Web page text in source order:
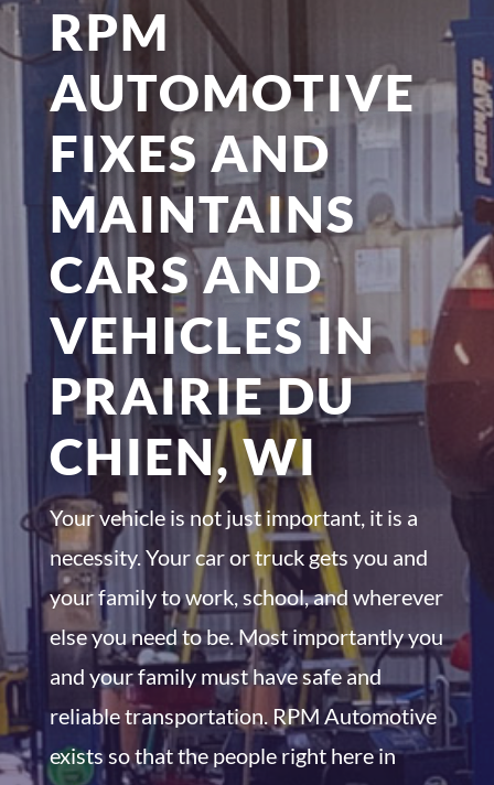
RPM
AUTOMOTIVE
FIXES AND
MAINTAINS
CARS AND
VEHICLES IN
PRAIRIE DU
CHIEN, WI
Your vehicle is not just important, it is a
necessity. Your car or truck gets you and
your family to work, school, and wherever
else you need to be. Most importantly you
and your family must have safe and
reliable transportation. RPM Automotive
exists so that the people right here in